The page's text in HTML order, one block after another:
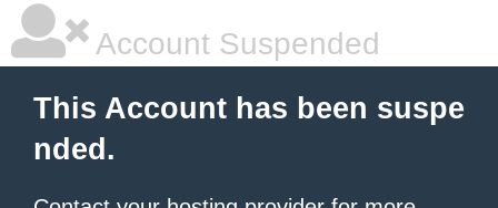
Account Suspended
This Account has been suspe
nded.